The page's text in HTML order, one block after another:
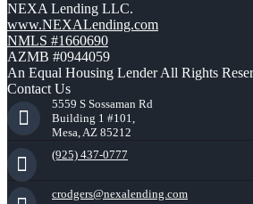
NEXA Lending LLC.
www.NEXALending.com
NMLS #1660690
AZMB #0944059
An Equal Housing Lender All Rights
Contact Us
5559 S Sossaman Rd
Building 1 #101,
Mesa, AZ 85212
(925) 437-0777
crodgers@nexalending.com